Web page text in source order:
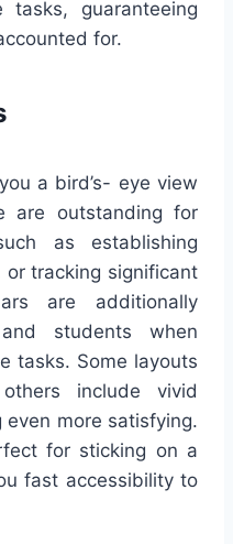
guaranteeing
for.
a bird’s- eye view
are outstanding for
as establishing
or tracking significant
are additionally
students when
tasks. Some layouts
include vivid
more satisfying.
for sticking on a
fast accessibility to